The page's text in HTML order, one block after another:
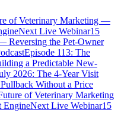
of Veterinary Marketing —
Next Live Webinar15
Reversing the Pet-Owner
Episode 113: The
a Predictable New-
2026: The 4-Year Visit
Without a Price
of Veterinary Marketing
EngineNext Live Webinar15